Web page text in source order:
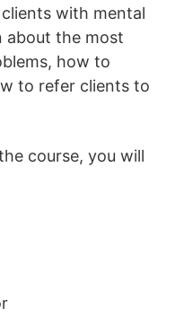
with mental
about the most
how to
to refer clients to
course, you will